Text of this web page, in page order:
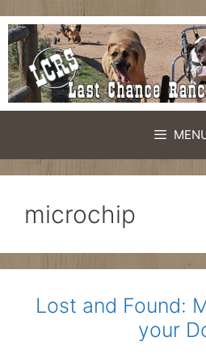
Skip
to
content
microchip
Lost and Found:
your